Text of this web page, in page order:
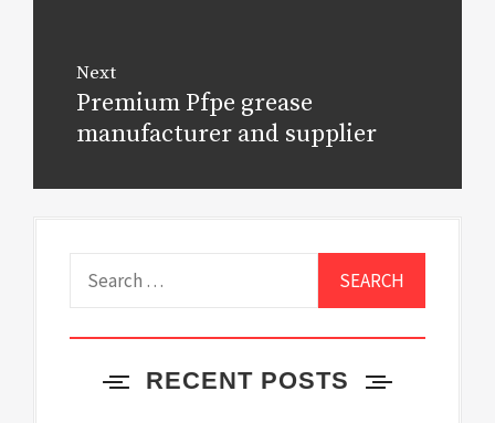
Next
Next
post:
Premium Pfpe grease
manufacturer and supplier
RECENT POSTS